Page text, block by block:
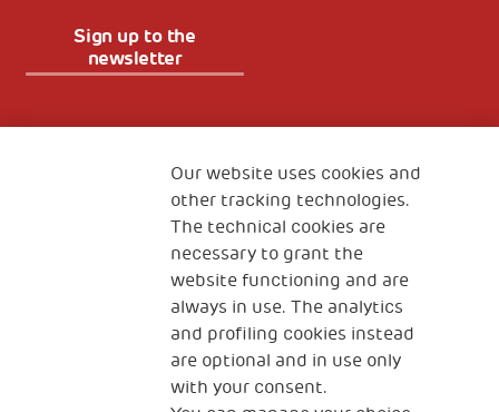
Sign up to the
newsletter
The Human Safety Net
CONTACT US
2, Piazza Duca degli Abruzzi 34132
Our website uses cookies and
other tracking technologies.
The technical cookies are
necessary to grant the
website functioning and are
always in use. The analytics
and profiling cookies instead
are optional and in use only
with your consent.